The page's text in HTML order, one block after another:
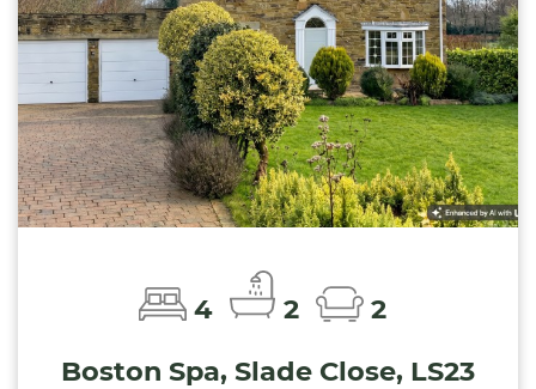
4 2
2
Boston Spa, Slade Close, LS23